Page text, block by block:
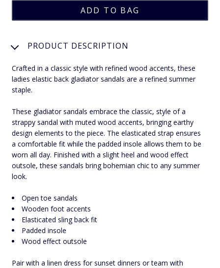
PRODUCT DESCRIPTION
Crafted in a classic style with refined wood accents, these
ladies elastic back gladiator sandals are a refined summer
staple.
These gladiator sandals embrace the classic, style of a
strappy sandal with muted wood accents, bringing earthy
design elements to the piece. The elasticated strap ensures
a comfortable fit while the padded insole allows them to be
worn all day. Finished with a slight heel and wood effect
outsole, these sandals bring bohemian chic to any summer
look.
Open toe sandals
Wooden foot accents
Elasticated sling back fit
Padded insole
Wood effect outsole
Pair with a linen dress for sunset dinners or team with